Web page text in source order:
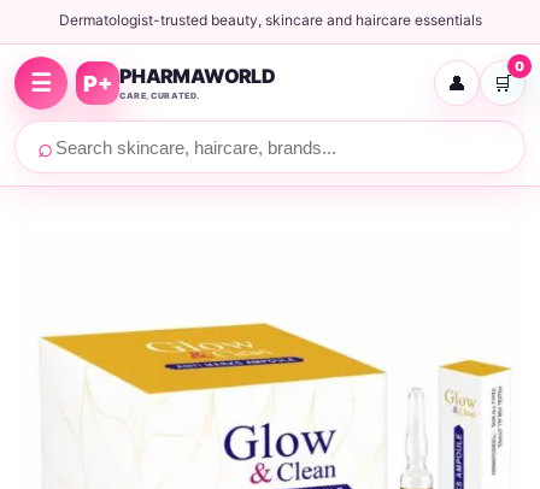
Dermatologist-trusted beauty, skincare and haircare essentials
☰ P+ PHARMAWORLD
CARE, CURATED.
⌕
👤 🛒
0